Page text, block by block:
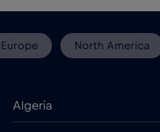
Europe North America
Algeria